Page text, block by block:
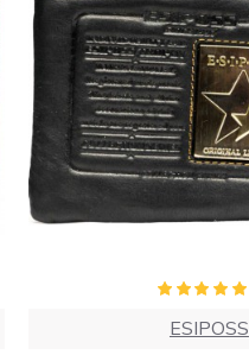
ESIPOSS